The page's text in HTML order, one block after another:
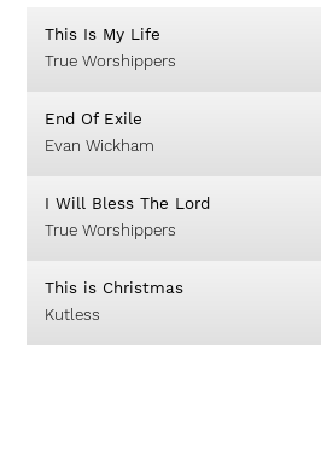
This Is My Life
True Worshippers
End Of Exile
Evan Wickham
I Will Bless The Lord
True Worshippers
This is Christmas
Kutless